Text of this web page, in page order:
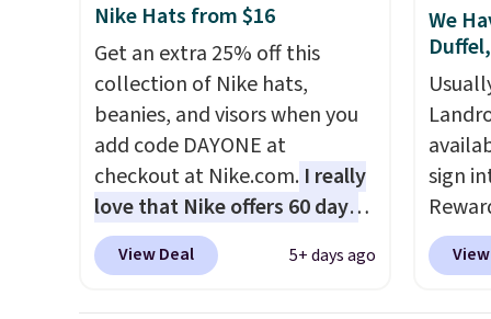
organize your bag. Shipping is
free when you sign into or
create a free account, choose
a color, select the $9.99
shipping option, and use code
BDFREE at checkout.
this
strap
your
just
your
Nike Hats from $16
Get an extra 25% off this
collection of Nike hats,
beanies, and visors when you
add code DAYONE at
checkout at Nike.com. I really
love that Nike offers 60 days
for returns, which is almost
double what we usually see.
View Deal 5+ days ago
We
sign
seen